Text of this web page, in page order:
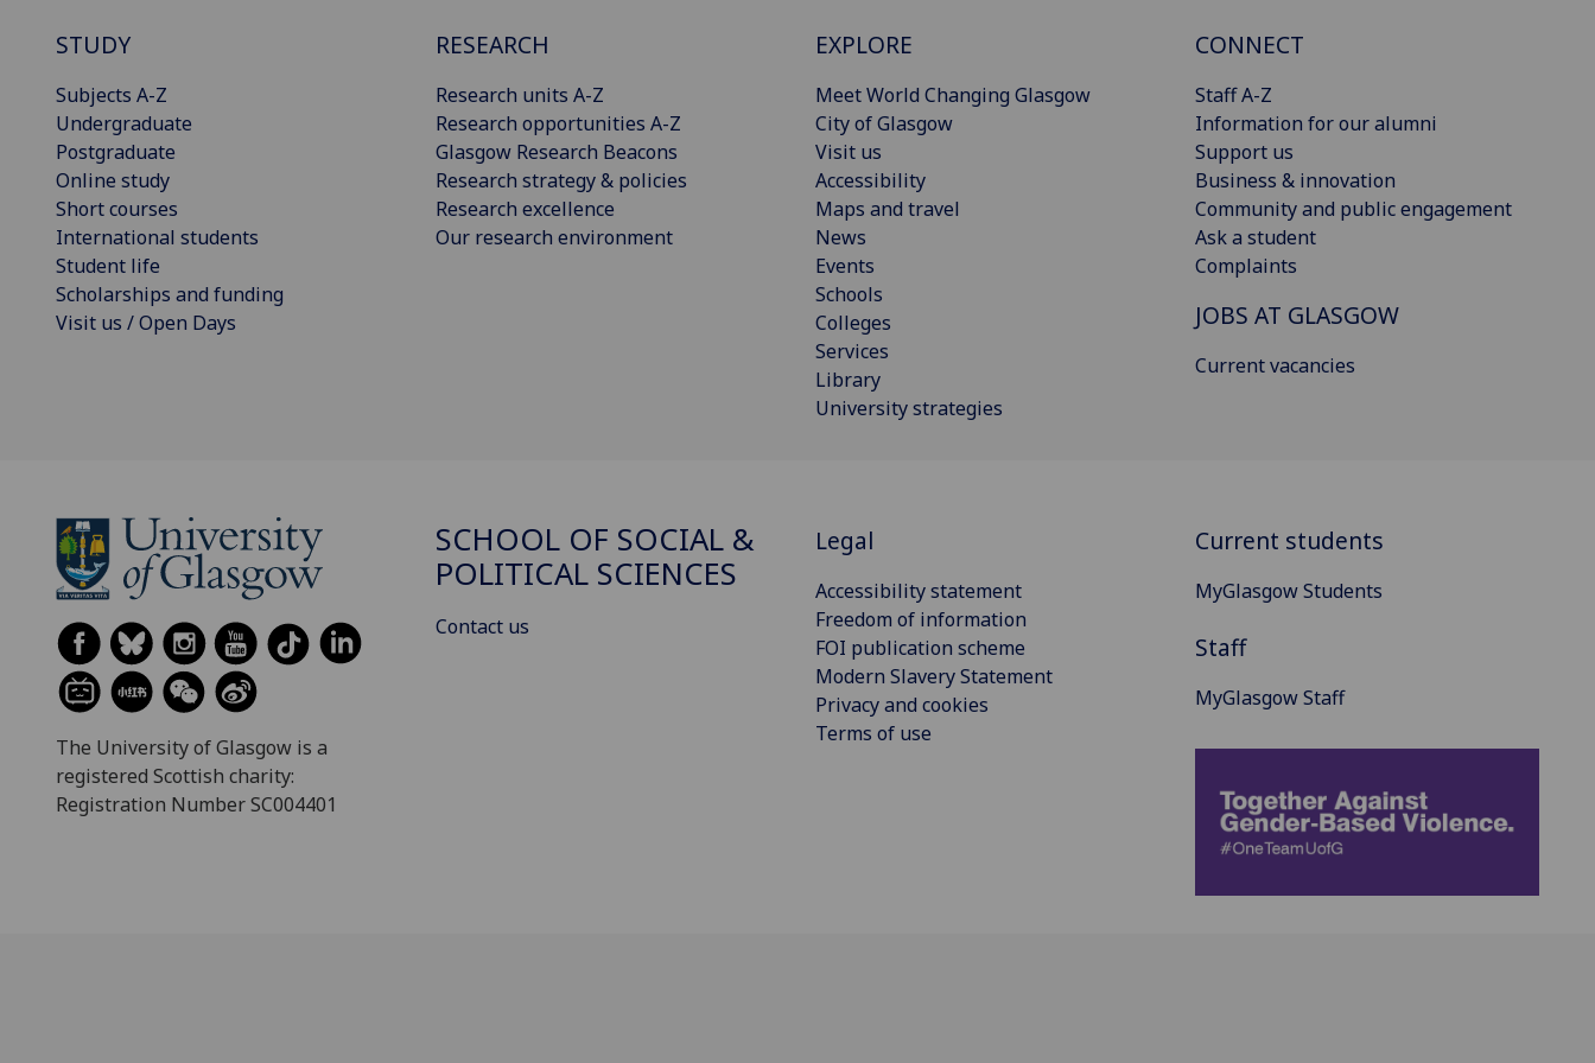
STUDY
Subjects A-Z
Undergraduate
Postgraduate
Online study
Short courses
International students
Student life
Scholarships and funding
Visit us / Open Days
RESEARCH
Research units A-Z
Research opportunities A-Z
Glasgow Research Beacons
Research strategy & policies
Research excellence
Our research environment
EXPLORE
Meet World Changing Glasgow
City of Glasgow
Visit us
Accessibility
Maps and travel
News
Events
Schools
Colleges
Services
Library
University strategies
CONNECT
Staff A-Z
Information for our alumni
Support us
Business & innovation
Community and public engagement
Ask a student
Complaints
JOBS AT GLASGOW
Current vacancies
The University of Glasgow is a
registered Scottish charity:
Registration Number SC004401
SCHOOL OF SOCIAL &
POLITICAL SCIENCES
Contact us
Legal
Accessibility statement
Freedom of information
FOI publication scheme
Modern Slavery Statement
Privacy and cookies
Terms of use
Current students
MyGlasgow Students
Staff
MyGlasgow Staff